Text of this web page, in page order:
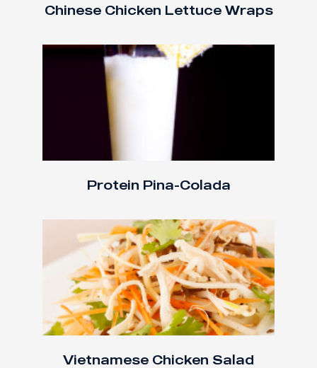
Chinese Chicken Lettuce Wraps
Protein Pina-Colada
Vietnamese Chicken Salad